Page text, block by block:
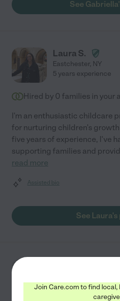
See
Laura S.
Eastchester, NY
5 years experience
Hired by 0 families in your
I'm an enthusiastic childcare
for nurturing children's
five years of experience, I've
supporting families and
read more
Assisted bio
See
8 years experience
Join Care.com to find